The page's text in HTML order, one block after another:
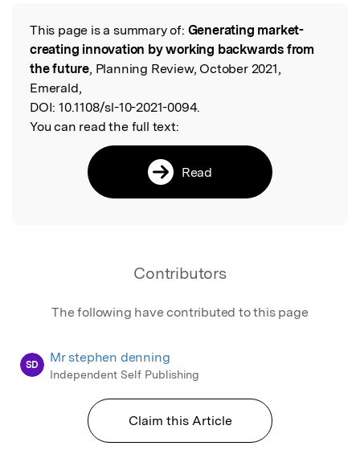
Read the Original
This page is a summary of: Generating market-
creating innovation by working backwards from
the future, Planning Review, October 2021,
Emerald,
DOI: 10.1108/sl-10-2021-0094.
You can read the full text:
Read
Contributors
The following have contributed to this page
SD Mr stephen denning
Independent Self Publishing
Claim this Article